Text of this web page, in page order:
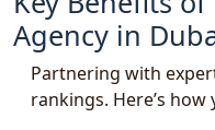
Agency in
Partnering with
rankings. Here’s